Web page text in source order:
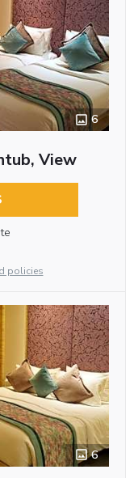
6
View
policies
6